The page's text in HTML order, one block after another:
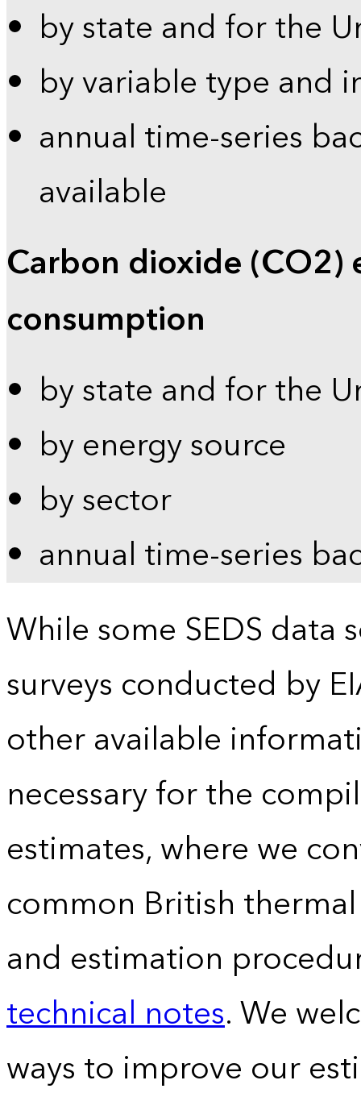
by state and for the
by variable type and
annual time-series
available
Carbon dioxide (CO2)
consumption
by state and for the
by energy source
by sector
annual time-series
While some SEDS data
surveys conducted by
other available
necessary for the
estimates, where we
common British
and estimation
technical notes. We
ways to improve our